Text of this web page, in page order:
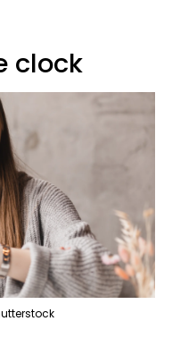
clock